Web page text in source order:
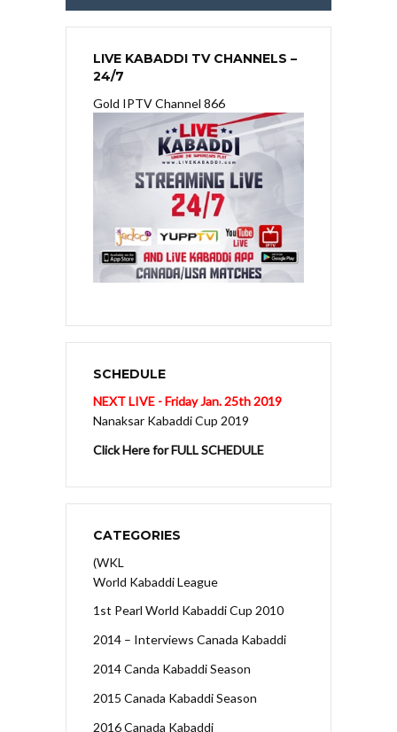
LIVE KABADDI TV CHANNELS –
24/7
Gold IPTV Channel 866
SCHEDULE
NEXT LIVE - Friday Jan. 25th 2019
Nanaksar Kabaddi Cup 2019
Click Here for FULL SCHEDULE
CATEGORIES
(WKL
World Kabaddi League
1st Pearl World Kabaddi Cup 2010
2014 – Interviews Canada Kabaddi
2014 Canda Kabaddi Season
2015 Canada Kabaddi Season
2016 Canada Kabaddi